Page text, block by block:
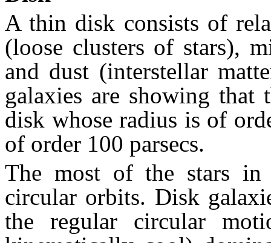
A thin disk consists of
(loose clusters of stars),
and dust (interstellar
galaxies are showing that
disk whose radius is of
of order 100 parsecs.
The most of the stars
circular orbits. Disk
the regular circular